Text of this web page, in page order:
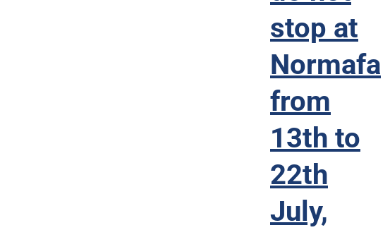
stop at
Normafa
from
13th to
22th
July,